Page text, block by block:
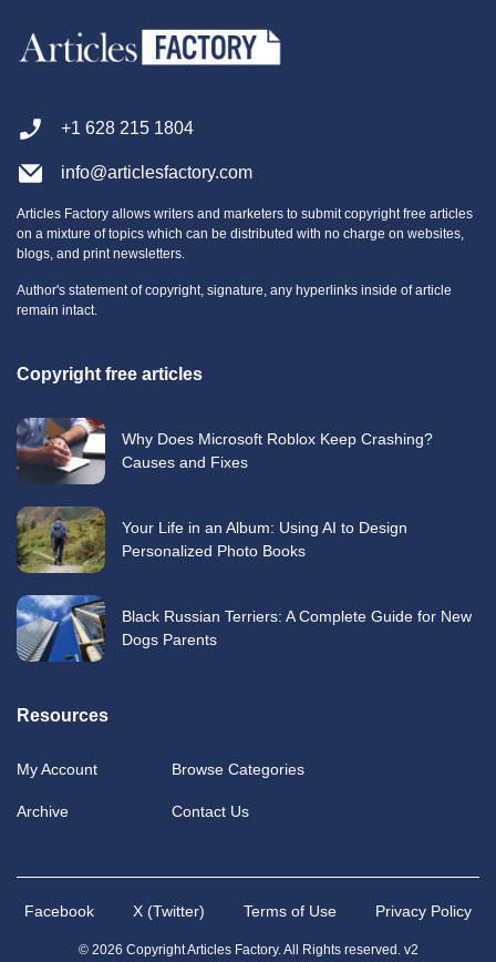
+1 628 215 1804
info@articlesfactory.com
Articles Factory allows writers and marketers to submit copyright free articles
on a mixture of topics which can be distributed with no charge on websites,
blogs, and print newsletters.
Author's statement of copyright, signature, any hyperlinks inside of article
remain intact.
Copyright free articles
Why Does Microsoft Roblox Keep Crashing?
Causes and Fixes
Your Life in an Album: Using AI to Design
Personalized Photo Books
Black Russian Terriers: A Complete Guide for New
Dogs Parents
Resources
My Account Browse Categories
Archive Contact Us
© 2026 Copyright Articles Factory. All Rights reserved. v2
Facebook X (Twitter) Terms of Use Privacy Policy